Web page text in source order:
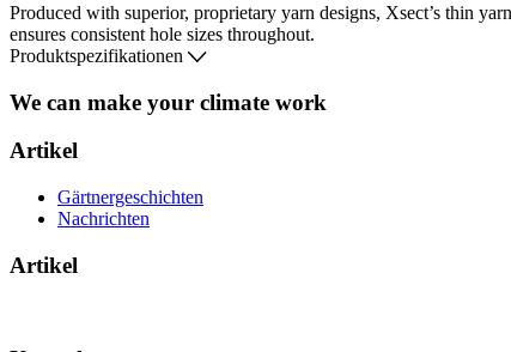
Produced with superior, proprietary yarn designs, Xsect’s thin
ensures consistent hole sizes throughout.
Produktspezifikationen
We can make your climate work
Artikel
Gärtnergeschichten
Nachrichten
Artikel